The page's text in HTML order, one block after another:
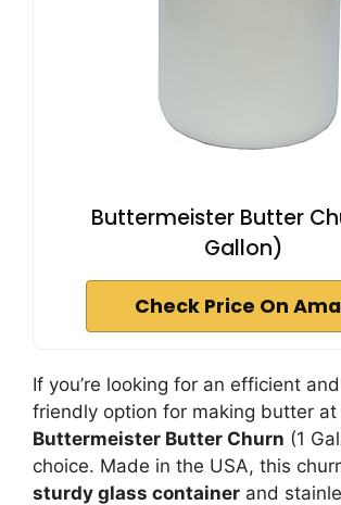
Buttermeister Butter
Gallon)
Check Price On
If you’re looking for an efficient
friendly option for making butter at
Buttermeister Butter Churn (1
choice. Made in the USA, this
sturdy glass container and